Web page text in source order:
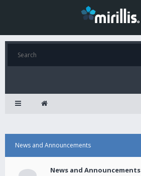
News and Announcements
News and Announcements